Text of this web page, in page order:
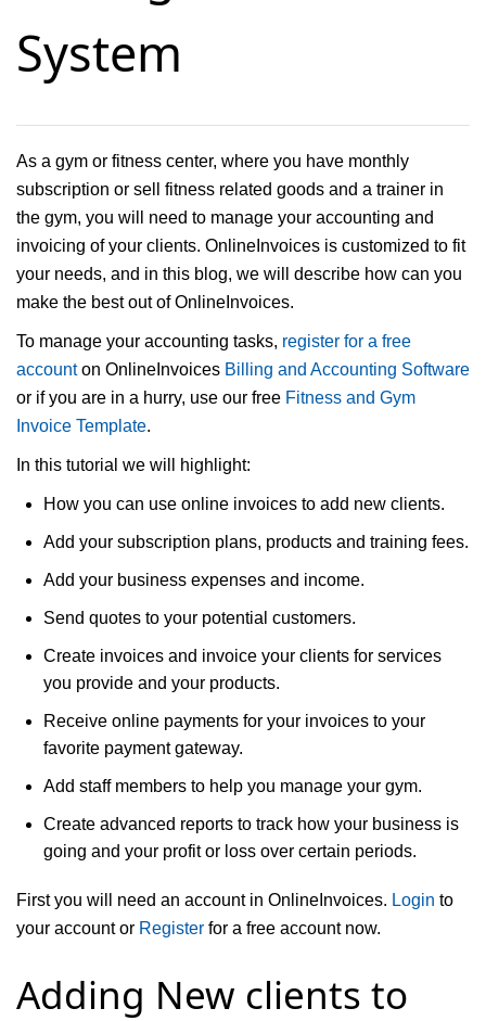
System
As a gym or fitness center, where you have monthly
subscription or sell fitness related goods and a trainer in
the gym, you will need to manage your accounting and
invoicing of your clients. OnlineInvoices is customized to fit
your needs, and in this blog, we will describe how can you
make the best out of OnlineInvoices.
To manage your accounting tasks, register for a free
accounton OnlineInvoices Billing and Accounting Software
or if you are in a hurry, use our free Fitness and Gym
Invoice Template.
In this tutorial we will highlight:
How you can use online invoices to add new clients.
Add your subscription plans, products and training fees.
Add your business expenses and income.
Send quotes to your potential customers.
Create invoices and invoice your clients for services
you provide and your products.
Receive online payments for your invoices to your
favorite payment gateway.
Add staff members to help you manage your gym.
Create advanced reports to track how your business is
going and your profit or loss over certain periods.
First you will need an account in OnlineInvoices. Login to
your account or Register for a free account now.
Adding New clients to